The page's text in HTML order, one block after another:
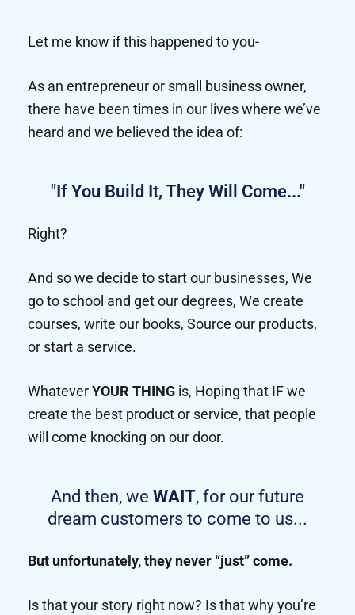
Let me know if this happened to you-
As an entrepreneur or small business owner,
there have been times in our lives where we’ve
heard and we believed the idea of:
"If You Build It, They Will Come..."
Right?
And so we decide to start our businesses, We
go to school and get our degrees, We create
courses, write our books, Source our products,
or start a service.
WhateverYOUR THING is, Hoping that IF we
create the best product or service, that people
will come knocking on our door.
And then, we WAIT, for our future
dream customers to come to us...
But unfortunately, they never “just” come.
Is that your story right now? Is that why you’re